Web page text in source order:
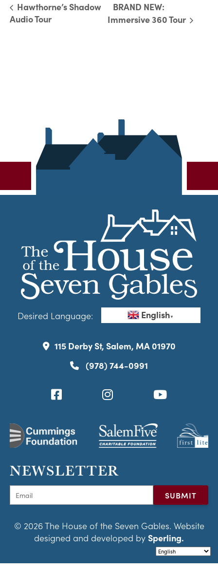
Hawthorne’s Shadow
Audio Tour
BRAND NEW:
Immersive 360 Tour
Desired Language: English▼
115 Derby St, Salem, MA 01970
(978) 744-0991
NEWSLETTER
© 2026 The House of the Seven Gables. Website
designed and developed by Sperling.